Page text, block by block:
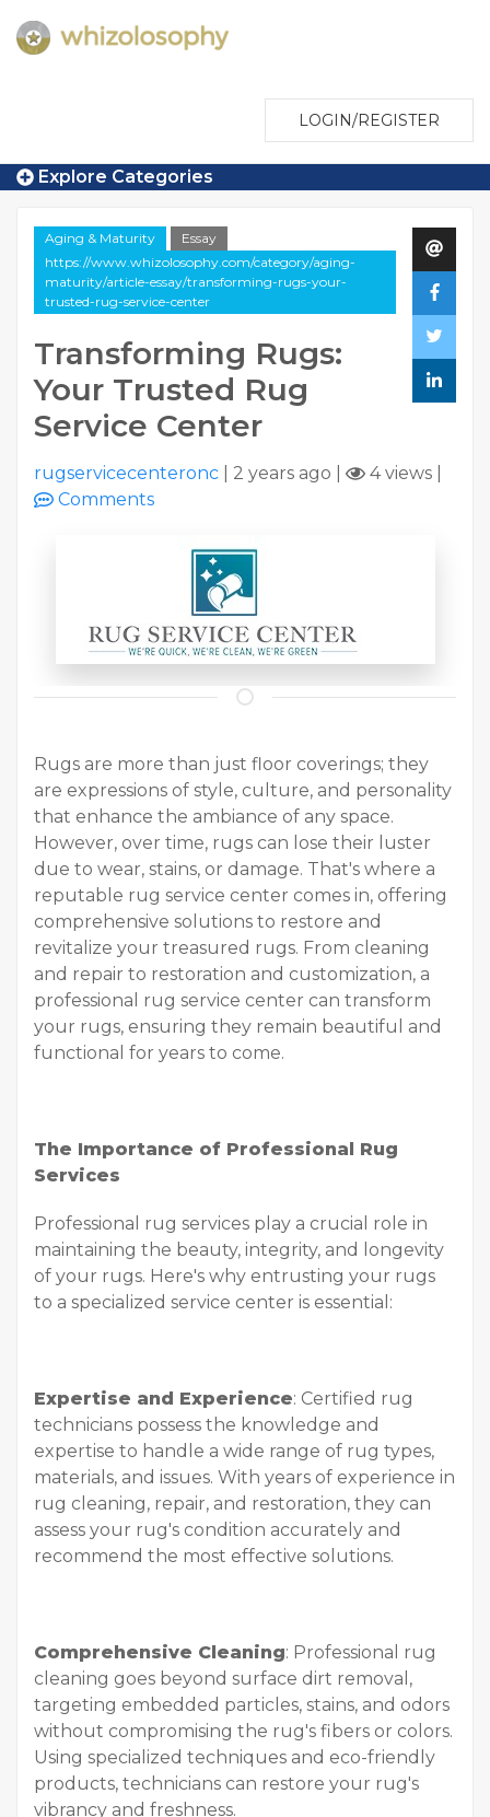
LOGIN/REGISTER
Explore Categories
Aging & Maturity
Essay
https://www.whizolosophy.com/category/aging-
maturity/article-essay/transforming-rugs-your-
trusted-rug-service-center
Transforming Rugs:
Your Trusted Rug
Service Center
rugservicecenteronc 2 years ago 4 views
Comments
Rugs are more than just floor coverings; they
are expressions of style, culture, and personality
that enhance the ambiance of any space.
However, over time, rugs can lose their luster
due to wear, stains, or damage. That's where a
reputable rug service center comes in, offering
comprehensive solutions to restore and
revitalize your treasured rugs. From cleaning
and repair to restoration and customization, a
professional rug service center can transform
your rugs, ensuring they remain beautiful and
functional for years to come.
The Importance of Professional Rug
Services
Professional rug services play a crucial role in
maintaining the beauty, integrity, and longevity
of your rugs. Here's why entrusting your rugs
to a specialized service center is essential:
Expertise and Experience: Certified rug
technicians possess the knowledge and
expertise to handle a wide range of rug types,
materials, and issues. With years of experience in
rug cleaning, repair, and restoration, they can
assess your rug's condition accurately and
recommend the most effective solutions.
Comprehensive Cleaning: Professional rug
cleaning goes beyond surface dirt removal,
targeting embedded particles, stains, and odors
without compromising the rug's fibers or colors.
Using specialized techniques and eco-friendly
products, technicians can restore your rug's
vibrancy and freshness.